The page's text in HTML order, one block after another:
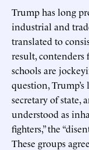
Trump has long
industrial and
translated to
result,
schools are
question,
secretary of state,
understood as
fighters,” the
These groups